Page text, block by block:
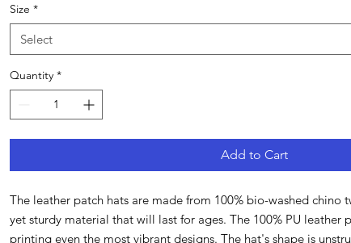
Size *
Select
Quantity *
Add to Cart
The leather patch hats are made from 100% bio-washed chino
yet sturdy material that will last for ages. The 100% PU leather
printing even the most vibrant designs. The hat's shape is